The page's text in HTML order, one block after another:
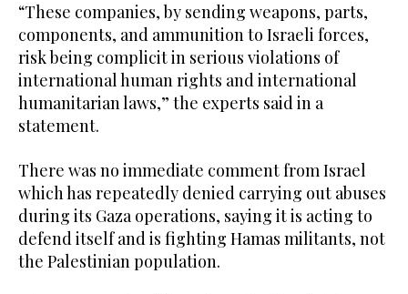
“These companies, by sending weapons, parts,
components, and ammunition to Israeli forces,
risk being complicit in serious violations of
international human rights and international
humanitarian laws,” the experts said in a
statement.
There was no immediate comment from Israel
which has repeatedly denied carrying out abuses
during its Gaza operations, saying it is acting to
defend itself and is fighting Hamas militants, not
the Palestinian population.